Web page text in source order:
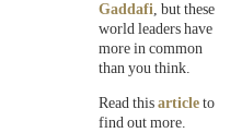
Gaddafi, but these
world leaders have
more in common
than you think.
Read this article to
find out more.